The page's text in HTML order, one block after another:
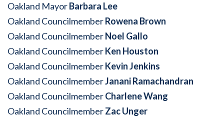
Oakland MayorBarbara Lee
Oakland CouncilmemberRowena Brown
Oakland CouncilmemberNoel Gallo
Oakland CouncilmemberKen Houston
Oakland CouncilmemberKevin Jenkins
Oakland CouncilmemberJanani Ramachandran
Oakland CouncilmemberCharlene Wang
Oakland CouncilmemberZac Unger